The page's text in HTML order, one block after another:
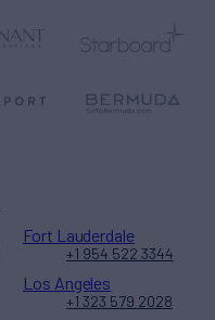
Fort Lauderdale
+1 954 522 3344
Los Angeles
+1 323 579 2028